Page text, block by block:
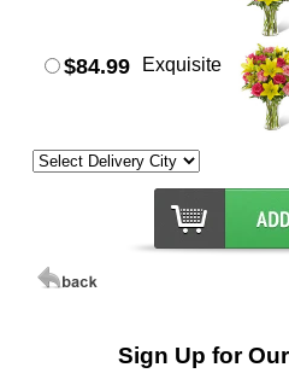
$84.99 Exquisite
Sign Up for